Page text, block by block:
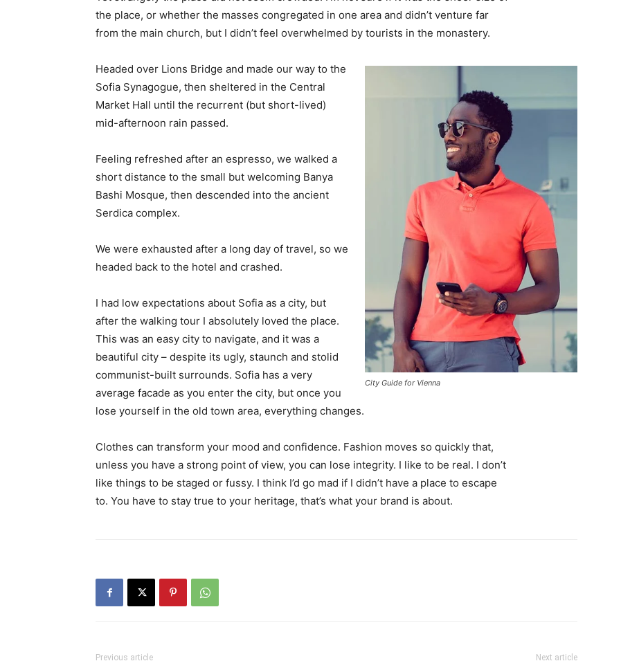
the place, or whether the masses congregated in one area and didn’t venture far
from the main church, but I didn’t feel overwhelmed by tourists in the monastery.
City Guide for Vienna
Headed over Lions Bridge and made our way to the
Sofia Synagogue, then sheltered in the Central
Market Hall until the recurrent (but short-lived)
mid-afternoon rain passed.
Feeling refreshed after an espresso, we walked a
short distance to the small but welcoming Banya
Bashi Mosque, then descended into the ancient
Serdica complex.
We were exhausted after a long day of travel, so we
headed back to the hotel and crashed.
I had low expectations about Sofia as a city, but
after the walking tour I absolutely loved the place.
This was an easy city to navigate, and it was a
beautiful city – despite its ugly, staunch and stolid
communist-built surrounds. Sofia has a very
average facade as you enter the city, but once you
lose yourself in the old town area, everything changes.
Clothes can transform your mood and confidence. Fashion moves so quickly that,
unless you have a strong point of view, you can lose integrity. I like to be real. I don’t
like things to be staged or fussy. I think I’d go mad if I didn’t have a place to escape
to. You have to stay true to your heritage, that’s what your brand is about.
Previous article Next article